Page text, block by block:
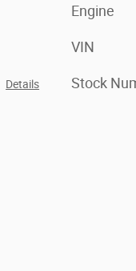
Details
Engine
VIN
Stock